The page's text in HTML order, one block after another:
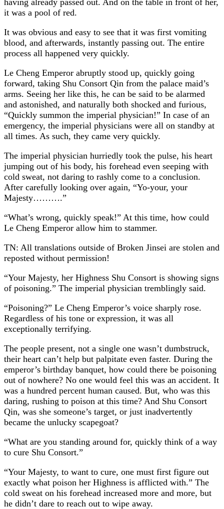
it was a pool of red.
It was obvious and easy to see that it was first vomiting
blood, and afterwards, instantly passing out. The entire
process all happened very quickly.
Le Cheng Emperor abruptly stood up, quickly going
forward, taking Shu Consort Qin from the palace maid’s
arms. Seeing her like this, he can be said to be alarmed
and astonished, and naturally both shocked and furious,
“Quickly summon the imperial physician!” In case of an
emergency, the imperial physicians were all on standby at
all times. As such, they came very quickly.
The imperial physician hurriedly took the pulse, his heart
jumping out of his body, his forehead even seeping with
cold sweat, not daring to rashly come to a conclusion.
After carefully looking over again, “Yo-your, your
Majesty……….”
“What’s wrong, quickly speak!” At this time, how could
Le Cheng Emperor allow him to stammer.
TN: All translations outside of Broken Jinsei are stolen and
reposted without permission!
“Your Majesty, her Highness Shu Consort is showing signs
of poisoning.” The imperial physician tremblingly said.
“Poisoning?” Le Cheng Emperor’s voice sharply rose.
Regardless of his tone or expression, it was all
exceptionally terrifying.
The people present, not a single one wasn’t dumbstruck,
their heart can’t help but palpitate even faster. During the
emperor’s birthday banquet, how could there be poisoning
out of nowhere? No one would feel this was an accident. It
was a hundred percent human caused. But, who was this
daring, rushing to poison at this time? And Shu Consort
Qin, was she someone’s target, or just inadvertently
became the unlucky scapegoat?
“What are you standing around for, quickly think of a way
to cure Shu Consort.”
“Your Majesty, to want to cure, one must first figure out
exactly what poison her Highness is afflicted with.” The
cold sweat on his forehead increased more and more, but
he didn’t dare to reach out to wipe away.